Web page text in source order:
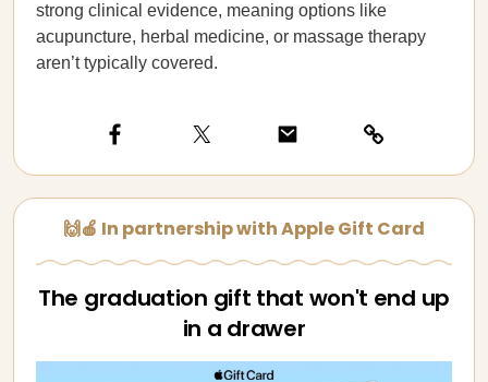
strong clinical evidence, meaning options like
acupuncture, herbal medicine, or massage therapy
aren’t typically covered.
🙌🍎 In partnership with Apple Gift Card
The graduation gift that won't end up
in a drawer